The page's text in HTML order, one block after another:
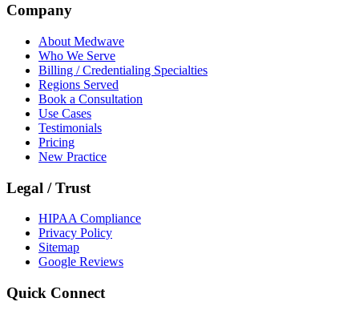
Company
About Medwave
Who We Serve
Billing / Credentialing Specialties
Regions Served
Book a Consultation
Use Cases
Testimonials
Pricing
New Practice
Legal / Trust
HIPAA Compliance
Privacy Policy
Sitemap
Google Reviews
Quick Connect